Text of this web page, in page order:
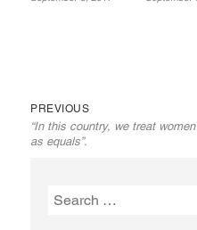
Post
navigation
PREVIOUSPrevious
post:
“In this country, we treat women
as equals”.
Search